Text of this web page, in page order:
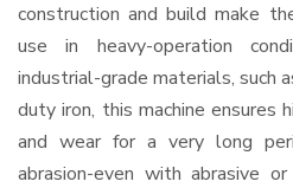
construction and build make
use in heavy-operation
industrial-grade materials, such
duty iron, this machine ensures
and wear for a very long
abrasion-even with abrasive